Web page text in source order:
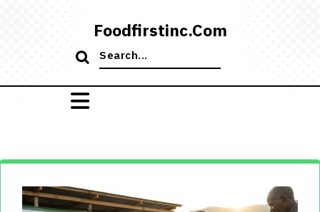
Foodfirstinc.com
Search
for: